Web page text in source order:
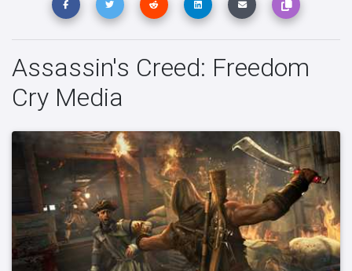
Assassin's Creed: Freedom
Cry Media